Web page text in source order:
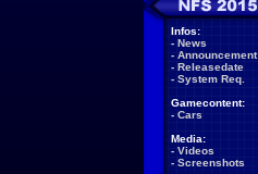
Infos:
- News
- Announcement
- Releasedate
- System Req.
Gamecontent:
- Cars
Media:
- Videos
- Screenshots